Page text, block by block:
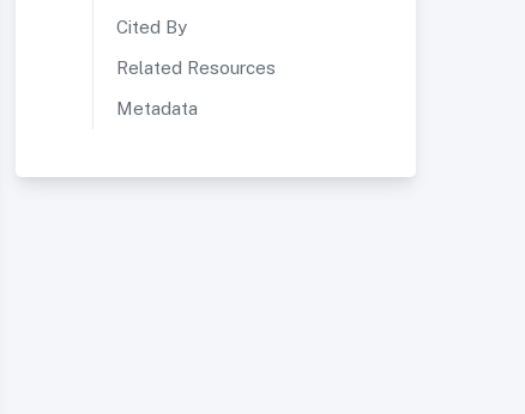
Cited By
Related Resources
Metadata